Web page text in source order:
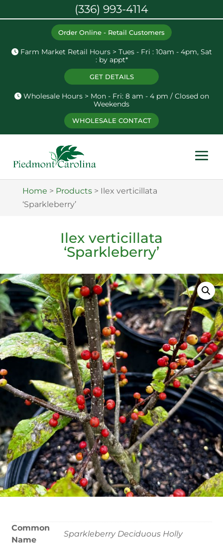
Order Online - Retail Customers
Farm Market Retail Hours > Tues - Fri : 10am - 4pm, Sat
: by appt*
GET DETAILS
Wholesale Hours > Mon - Fri: 8 am - 4 pm / Closed on
Weekends
WHOLESALE CONTACT
Home > Products> Ilex verticillata
‘Sparkleberry’
Ilex verticillata
‘Sparkleberry’
Common
Name
Sparkleberry Deciduous Holly
(336) 993-4114